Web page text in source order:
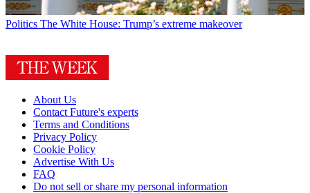
Politics The White House: Trump’s extreme makeover
About Us
Contact Future's experts
Terms and Conditions
Privacy Policy
Cookie Policy
Advertise With Us
FAQ
Do not sell or share my personal information